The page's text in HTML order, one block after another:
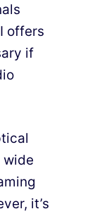
offers
if
wide
it’s